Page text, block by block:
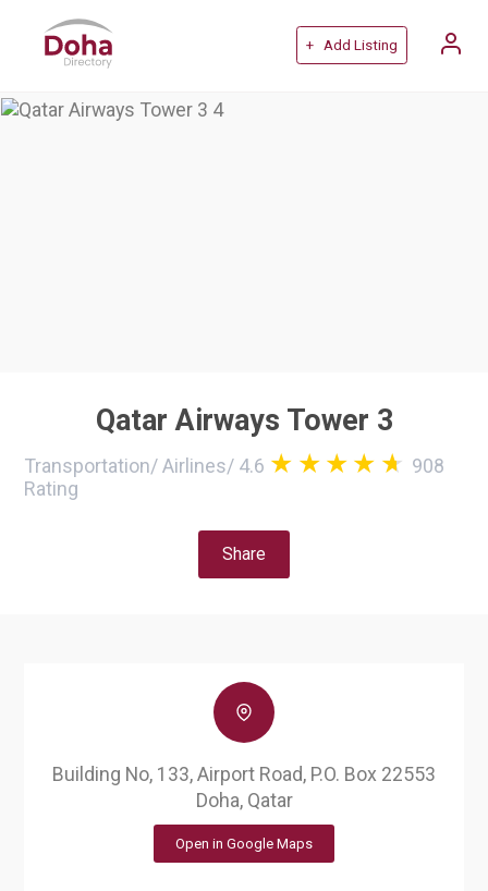
+ Add Listing
Qatar Airways Tower 3
Transportation/Airlines/ 4.6
908
Rating
Share
Building No, 133, Airport Road, P.O. Box 22553
Doha, Qatar
Open in Google Maps